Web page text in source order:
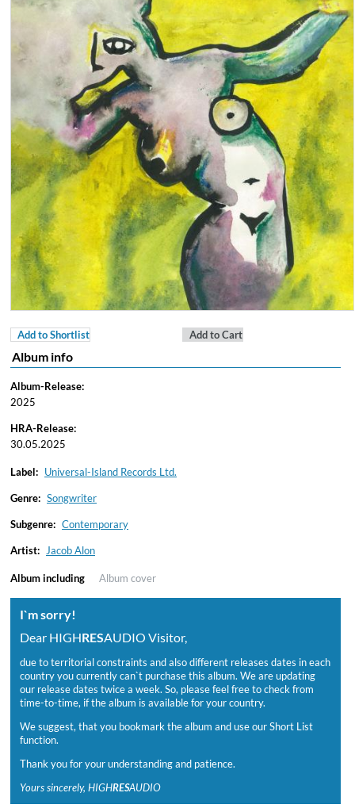
Add to Shortlist Add to Cart
Album info
Album-Release:
2025
HRA-Release:
30.05.2025
Label: Universal-Island Records Ltd.
Genre: Songwriter
Subgenre: Contemporary
Artist: Jacob Alon
Album including Album cover
I`m sorry!
Dear HIGHRESAUDIO Visitor,
due to territorial constraints and also different releases dates in each
country you currently can`t purchase this album. We are updating
our release dates twice a week. So, please feel free to check from
time-to-time, if the album is available for your country.
We suggest, that you bookmark the album and use our Short List
function.
Thank you for your understanding and patience.
Yours sincerely, HIGHRESAUDIO